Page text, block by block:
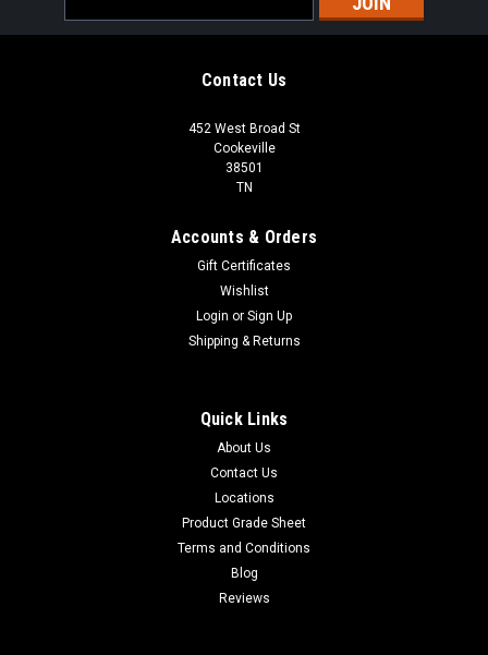
Address
Contact Us
452 West Broad St
Cookeville
38501
TN
Accounts & Orders
Gift Certificates
Wishlist
Login or Sign Up
Shipping & Returns
Quick Links
About Us
Contact Us
Locations
Product Grade Sheet
Terms and Conditions
Blog
Reviews